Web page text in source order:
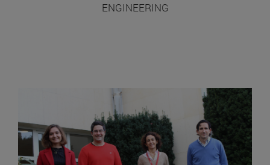
ENGINEERING